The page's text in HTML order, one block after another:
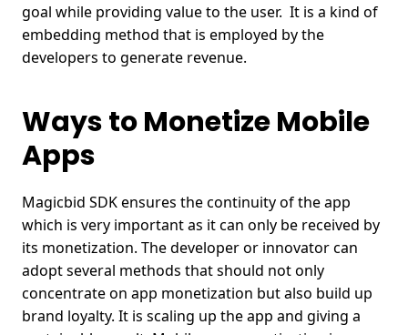
goal while providing value to the user. It is a kind of
embedding method that is employed by the
developers to generate revenue.
Ways to Monetize Mobile
Apps
Magicbid SDK ensures the continuity of the app
which is very important as it can only be received by
its monetization. The developer or innovator can
adopt several methods that should not only
concentrate on app monetization but also build up
brand loyalty. It is scaling up the app and giving a